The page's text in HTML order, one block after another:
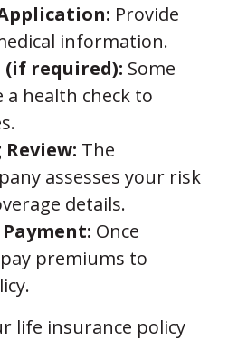
Provide
information.
(if required): Some
a health check to
The
assesses your risk
details.
Once
premiums to
life insurance policy